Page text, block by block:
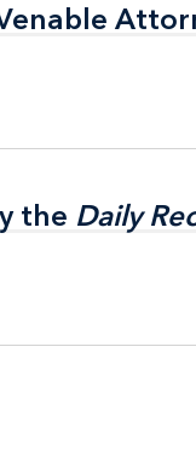
the Daily
the Daily